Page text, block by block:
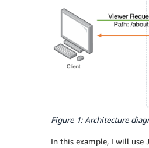
Figure 1: Architecture
In this example, I will use